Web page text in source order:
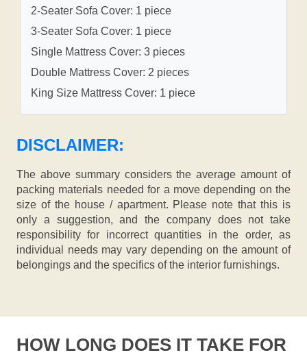
2-Seater Sofa Cover: 1 piece
3-Seater Sofa Cover: 1 piece
Single Mattress Cover: 3 pieces
Double Mattress Cover: 2 pieces
King Size Mattress Cover: 1 piece
DISCLAIMER:
The above summary considers the average amount of
packing materials needed for a move depending on the
size of the house / apartment. Please note that this is
only a suggestion, and the company does not take
responsibility for incorrect quantities in the order, as
individual needs may vary depending on the amount of
belongings and the specifics of the interior furnishings.
HOW LONG DOES IT TAKE FOR